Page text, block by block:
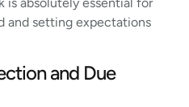
and setting expectations
and Due